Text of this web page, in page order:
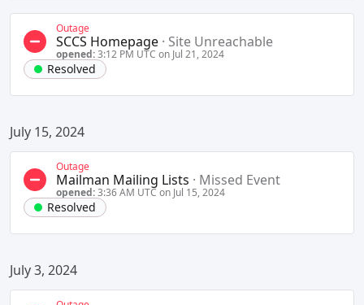
Outage
SCCS Homepage · Site Unreachable
opened:3:12 PM UTC on Jul 21, 2024
Resolved
July 15, 2024
Outage
Mailman Mailing Lists · Missed Event
opened:3:36 AM UTC on Jul 15, 2024
Resolved
July 3, 2024